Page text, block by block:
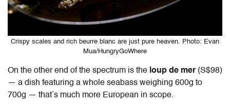
Crispy scales and rich beurre blanc are just pure heaven. Photo: Evan
Mua/HungryGoWhere
On the other end of the spectrum is the loup de mer (S$98)
— a dish featuring a whole seabass weighing 600g to
700g — that’s much more European in scope.